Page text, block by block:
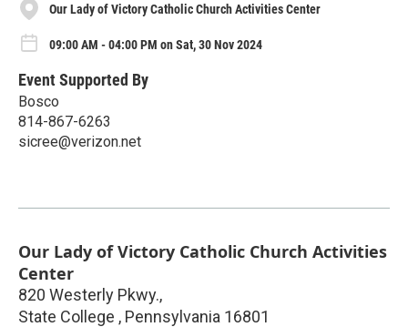
Our Lady of Victory Catholic Church Activities Center
09:00 AM - 04:00 PM on Sat, 30 Nov 2024
Event Supported By
Bosco
814-867-6263
sicree@verizon.net
Our Lady of Victory Catholic Church Activities
Center
820 Westerly Pkwy.,
State College , Pennsylvania 16801